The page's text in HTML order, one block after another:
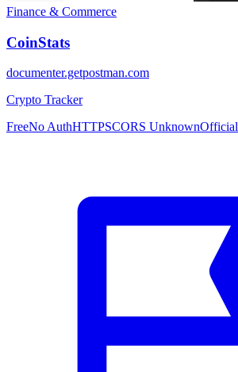
Finance & Commerce
CoinStats
documenter.getpostman.com
Crypto Tracker
FreeNo AuthHTTPSCORS UnknownOfficial